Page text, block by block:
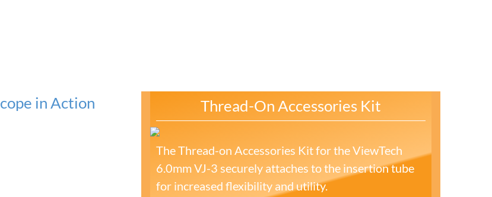
in Action Thread-On Accessories Kit
The Thread-on Accessories Kit for the ViewTech
6.0mm VJ-3 securely attaches to the insertion tube
for increased flexibility and utility.